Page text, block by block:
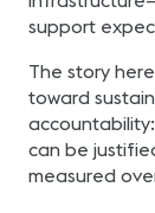
support
The story
toward
can be
measured